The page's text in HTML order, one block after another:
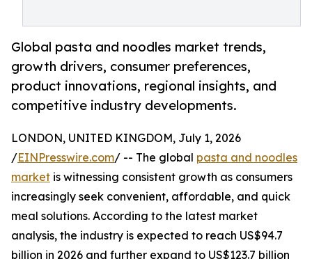
Global pasta and noodles market trends,
growth drivers, consumer preferences,
product innovations, regional insights, and
competitive industry developments.
LONDON, UNITED KINGDOM, July 1, 2026
/EINPresswire.com/ -- The global pasta and noodles
market is witnessing consistent growth as consumers
increasingly seek convenient, affordable, and quick
meal solutions. According to the latest market
analysis, the industry is expected to reach US$94.7
billion in 2026 and further expand to US$123.7 billion